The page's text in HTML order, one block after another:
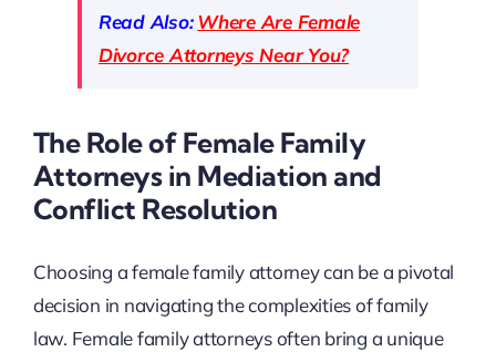
Read Also: Where Are Female
Divorce Attorneys Near You?
The Role of Female Family
Attorneys in Mediation and
Conflict Resolution
Choosing a female family attorney can be a pivotal
decision in navigating the complexities of family
law. Female family attorneys often bring a unique